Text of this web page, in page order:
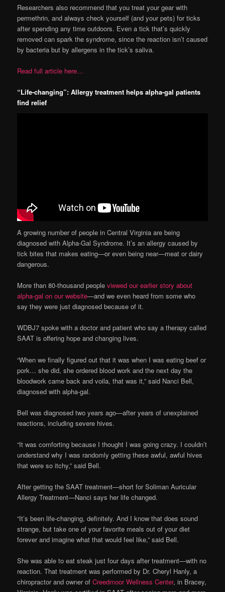
Researchers also recommend that you treat your gear with
permethrin, and always check yourself (and your pets) for ticks
after spending any time outdoors. Even a tick that’s quickly
removed can spark the syndrome, since the reaction isn’t caused
by bacteria but by allergens in the tick’s saliva.
Read full article here…
“Life-changing”: Allergy treatment helps alpha-gal patients
find relief
A growing number of people in Central Virginia are being
diagnosed with Alpha-Gal Syndrome. It’s an allergy caused by
tick bites that makes eating—or even being near—meat or dairy
dangerous.
More than 80-thousand peopleviewed our earlier story about
alpha-gal on our website—and we even heard from some who
say they were just diagnosed because of it.
WDBJ7 spoke with a doctor and patient who say a therapy called
SAAT is offering hope and changing lives.
“When we finally figured out that it was when I was eating beef or
pork… she did, she ordered blood work and the next day the
bloodwork came back and voila, that was it,” said Nanci Bell,
diagnosed with alpha-gal.
Bell was diagnosed two years ago—after years of unexplained
reactions, including severe hives.
“It was comforting because I thought I was going crazy. I couldn’t
understand why I was randomly getting these awful, awful hives
that were so itchy,” said Bell.
After getting the SAAT treatment—short for Soliman Auricular
Allergy Treatment—Nanci says her life changed.
“It’s been life-changing, definitely. And I know that does sound
strange, but take one of your favorite meals out of your diet
forever and imagine what that would feel like,” said Bell.
She was able to eat steak just four days after treatment—with no
reaction. That treatment was performed by Dr. Cheryl Hanly, a
chiropractor and owner ofCreedmoor Wellness Center, in Bracey,